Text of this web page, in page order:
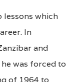
lessons which
In
and
was forced to
of 1964 to